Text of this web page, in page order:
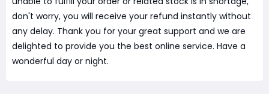
don't worry, you will receive your refund instantly without
any delay. Thank you for your great support and we are
delighted to provide you the best online service. Have a
wonderful day or night.